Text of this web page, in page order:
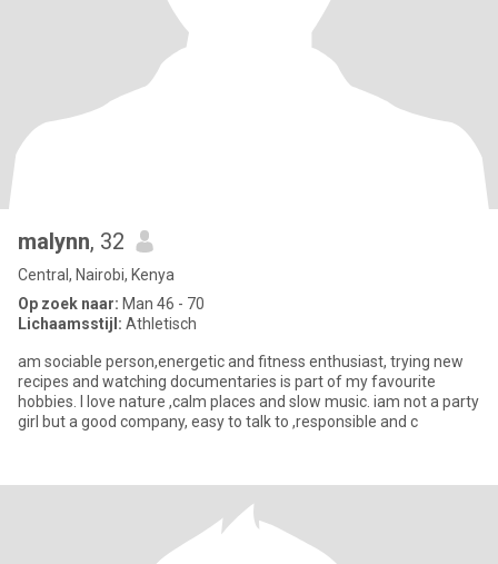
malynn, 32
Central, Nairobi, Kenya
Op zoek naar: Man 46 - 70
Lichaamsstijl: Athletisch
am sociable person,energetic and fitness enthusiast, trying new
recipes and watching documentaries is part of my favourite
hobbies. I love nature ,calm places and slow music. iam not a party
girl but a good company, easy to talk to ,responsible and c